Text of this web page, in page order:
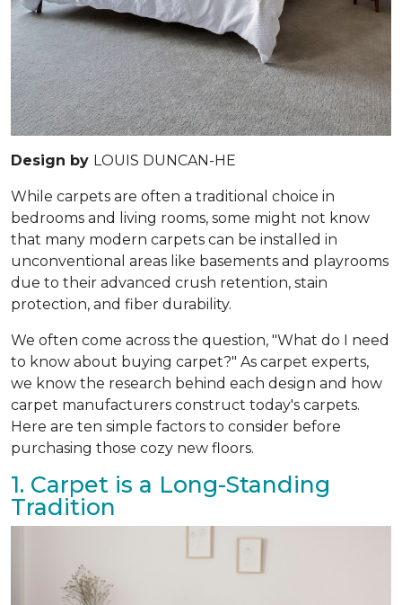
Design by LOUIS DUNCAN-HE
While carpets are often a traditional choice in
bedrooms and living rooms, some might not know
that many modern carpets can be installed in
unconventional areas like basements and playrooms
due to their advanced crush retention, stain
protection, and fiber durability.
We often come across the question, "What do I need
to know about buying carpet?" As carpet experts,
we know the research behind each design and how
carpet manufacturers construct today's carpets.
Here are ten simple factors to consider before
purchasing those cozy new floors.
1. Carpet is a Long-Standing
Tradition